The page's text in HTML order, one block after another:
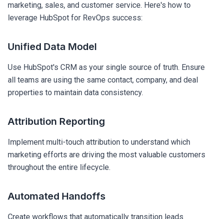
marketing, sales, and customer service. Here's how to
leverage HubSpot for RevOps success:
Unified Data Model
Use HubSpot's CRM as your single source of truth. Ensure
all teams are using the same contact, company, and deal
properties to maintain data consistency.
Attribution Reporting
Implement multi-touch attribution to understand which
marketing efforts are driving the most valuable customers
throughout the entire lifecycle.
Automated Handoffs
Create workflows that automatically transition leads